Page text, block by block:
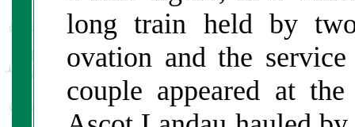
long train held by two
ovation and the
couple appeared at